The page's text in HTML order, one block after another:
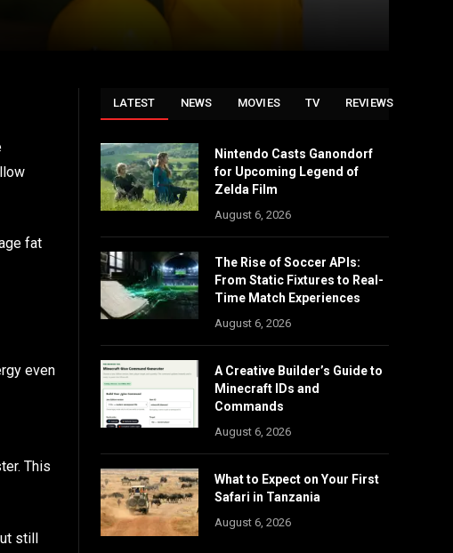
fat
even
This
still
LATEST NEWS MOVIES TV REVIEWS
Nintendo Casts Ganondorf
for Upcoming Legend of
Zelda Film
August 6, 2026
The Rise of Soccer APIs:
From Static Fixtures to Real-
Time Match Experiences
August 6, 2026
A Creative Builder’s Guide to
Minecraft IDs and
Commands
August 6, 2026
What to Expect on Your First
Safari in Tanzania
August 6, 2026